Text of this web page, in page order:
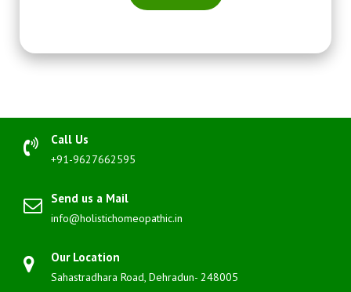
Call Us
+91-9627662595
Send us a Mail
info@holistichomeopathic.in
Our Location
Sahastradhara Road, Dehradun- 248005